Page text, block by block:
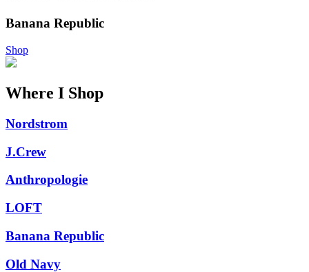
Banana Republic
Shop
Where I Shop
Nordstrom
J.Crew
Anthropologie
LOFT
Banana Republic
Old Navy